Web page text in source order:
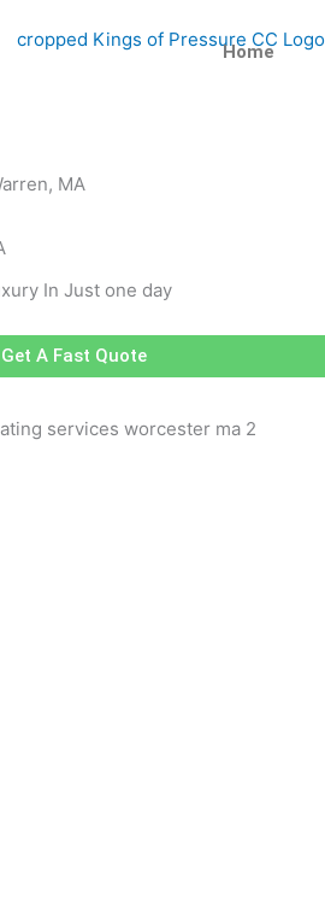
Home
MA
In Just one day
Get A Fast Quote